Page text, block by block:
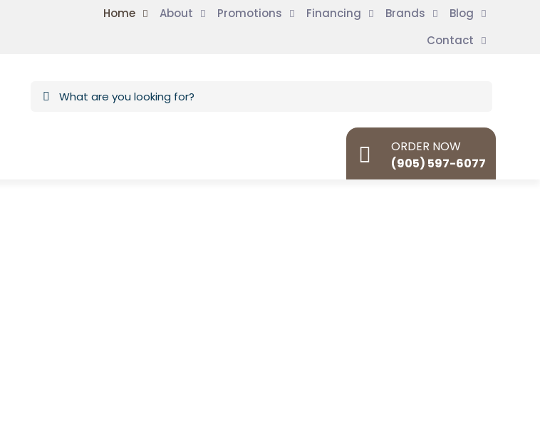
Home About Promotions Financing Brands
Blog
Contact
ORDER NOW
(905) 597-6077